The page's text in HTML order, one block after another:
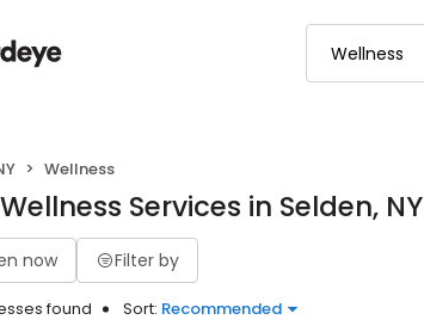
Wellness
Services in Selden, NY
now Filter by
found Sort: Recommended